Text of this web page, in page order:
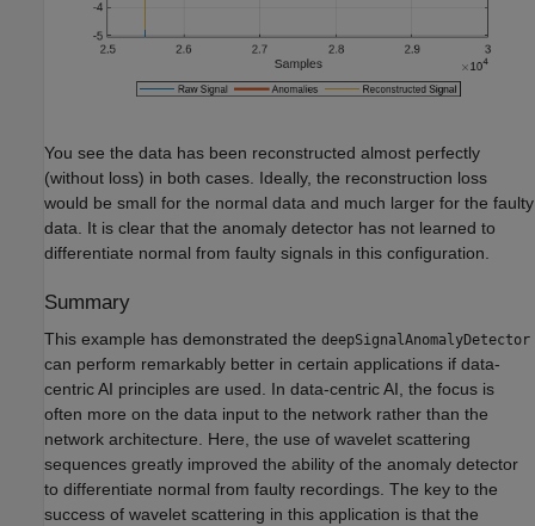
You see the data has been reconstructed almost perfectly
(without loss) in both cases. Ideally, the reconstruction loss
would be small for the normal data and much larger for the faulty
data. It is clear that the anomaly detector has not learned to
differentiate normal from faulty signals in this configuration.
Summary
This example has demonstrated the deepSignalAnomalyDetector
can perform remarkably better in certain applications if data-
centric AI principles are used. In data-centric AI, the focus is
often more on the data input to the network rather than the
network architecture. Here, the use of wavelet scattering
sequences greatly improved the ability of the anomaly detector
to differentiate normal from faulty recordings. The key to the
success of wavelet scattering in this application is that the